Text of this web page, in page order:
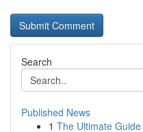
Search
Published News
1 The Ultimate